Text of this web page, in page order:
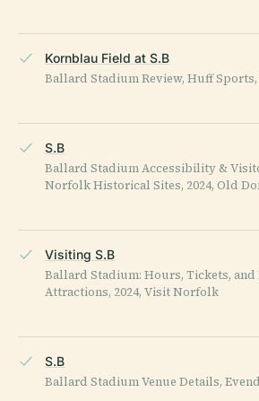
Kornblau Field at S.B
Ballard Stadium Review, Huff Sports,
S.B
Ballard Stadium Accessibility &
Norfolk Historical Sites, 2024, Old
Visiting S.B
Ballard Stadium: Hours, Tickets,
Attractions, 2024, Visit Norfolk
S.B
Ballard Stadium Venue Details,